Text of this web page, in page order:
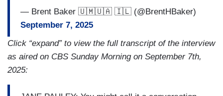
— Brent Baker 🇺🇲🇺🇦 🇮🇱 (@BrentHBaker)
September 7, 2025
Click “expand” to view the full transcript of the interview
as aired on CBS Sunday Morning on September 7th,
2025: